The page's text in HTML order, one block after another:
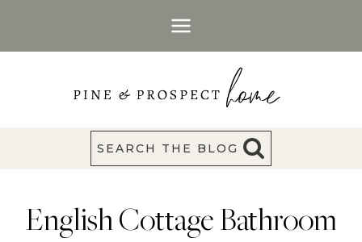
SEARCH THE BLOG
English Cottage Bathroom